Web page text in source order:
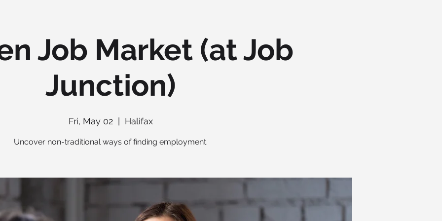
Job Market (at Job
Junction)
Fri, May 02
  |
Halifax
Uncover non-traditional ways of finding employment.